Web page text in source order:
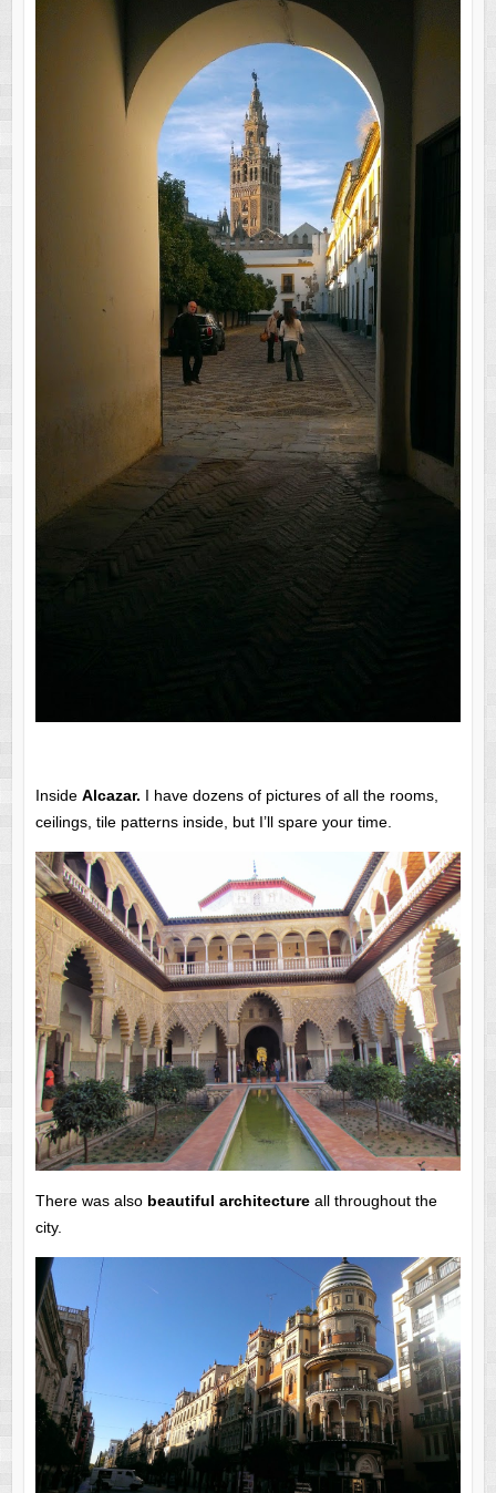
Inside Alcazar. I have dozens of pictures of all the rooms,
ceilings, tile patterns inside, but I’ll spare your time.
There was also beautiful architectureall throughout the
city.